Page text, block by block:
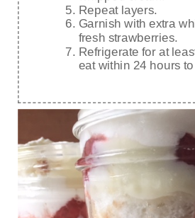
Repeat layers.
Garnish with extra
fresh strawberries.
Refrigerate for at
eat within 24 hours